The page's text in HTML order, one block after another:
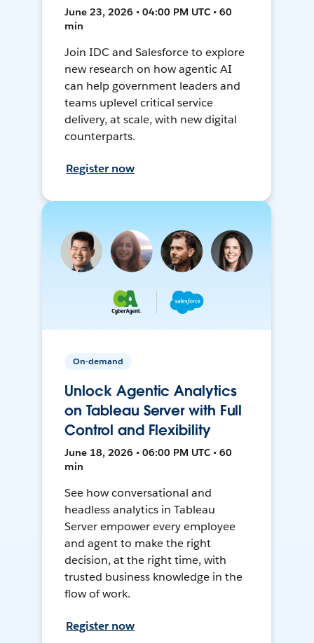
June 23, 2026 • 04:00 PM UTC • 60
min
Join IDC and Salesforce to explore
new research on how agentic AI
can help government leaders and
teams uplevel critical service
delivery, at scale, with new digital
counterparts.
Register now
On-demand
Unlock Agentic Analytics
on Tableau Server with Full
Control and Flexibility
June 18, 2026 • 06:00 PM UTC • 60
min
See how conversational and
headless analytics in Tableau
Server empower every employee
and agent to make the right
decision, at the right time, with
trusted business knowledge in the
flow of work.
Register now